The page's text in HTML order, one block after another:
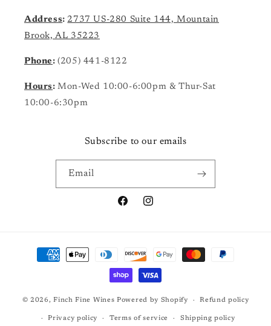
Address:2737 US-280 Suite 144, Mountain
Brook, AL 35223
Phone:(205) 441-8122
Hours:Mon-Wed 10:00-6:00pm & Thur-Sat
10:00-6:30pm
Subscribe to our emails
Email
FacebookInstagram
Payment
© 2026,Finch Fine Wines Powered by Shopify Refund policy
Privacy policy Terms of service Shipping policy